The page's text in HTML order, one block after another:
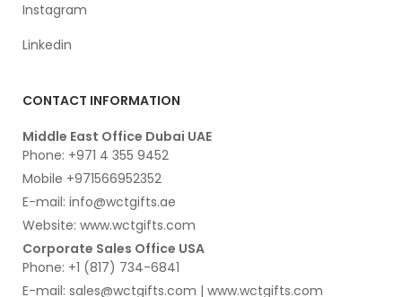
Instagram
Linkedin
CONTACT INFORMATION
Middle East Office Dubai UAE
Phone: +971 4 355 9452
Mobile +971566952352
E-mail: info@wctgifts.ae
Website: www.wctgifts.com
Corporate Sales Office USA
Phone: +1 (817) 734-6841
E-mail: sales@wctgifts.com | www.wctgifts.com